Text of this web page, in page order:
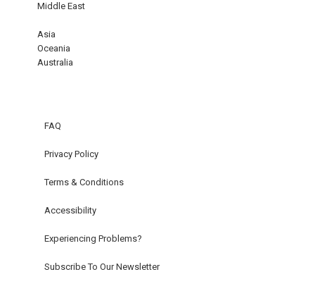
Middle East
Asia
Oceania
Australia
FAQ
Privacy Policy
Terms & Conditions
Accessibility
Experiencing Problems?
Subscribe To Our Newsletter